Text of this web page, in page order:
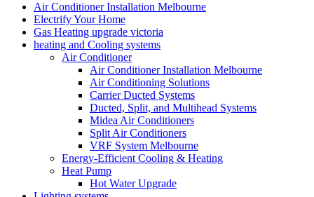
Air Conditioner Installation Melbourne
Electrify Your Home
Gas Heating upgrade victoria
heating and Cooling systems
Air Conditioner
Air Conditioner Installation Melbourne
Air Conditioning Solutions
Carrier Ducted Systems
Ducted, Split, and Multihead Systems
Midea Air Conditioners
Split Air Conditioners
VRF System Melbourne
Energy-Efficient Cooling & Heating
Heat Pump
Hot Water Upgrade